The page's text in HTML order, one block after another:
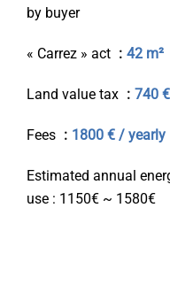
by buyer
« Carrez » act 42 m²
Land value tax 740
Fees 1800 € / yearly
Estimated annual
use : 1150€ ~ 1580€